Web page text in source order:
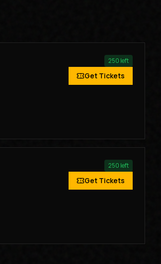
250 left
Get Tickets
250 left
Get Tickets